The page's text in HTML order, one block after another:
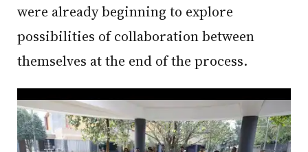
were already beginning to explore
possibilities of collaboration between
themselves at the end of the process.